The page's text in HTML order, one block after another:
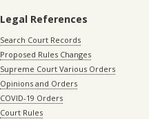
Legal References
Search Court Records
Proposed Rules Changes
Supreme Court Various Orders
Opinions and Orders
COVID-19 Orders
Court Rules